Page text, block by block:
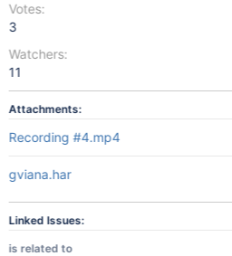
Votes:
3
Watchers:
11
Attachments:
Recording #4.mp4
gviana.har
Linked Issues:
is related to